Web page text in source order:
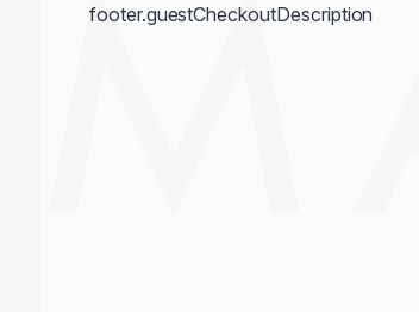
footer.guestCheckoutDescription